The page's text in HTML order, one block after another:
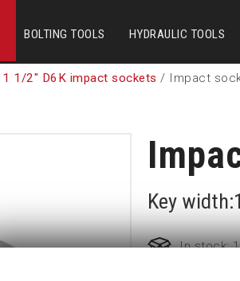
BOLTING TOOLS HYDRAULIC TOOLS
1 1/2" D6K impact sockets / Impact
Key
In stock: 1